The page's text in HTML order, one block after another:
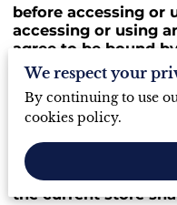
before accessing or
accessing or using
agree to be bound
you do not agree
of this agreement,
website or use any
Service are
expressly limited to
Any new features
the current store
We respect your
By continuing to use
cookies policy.